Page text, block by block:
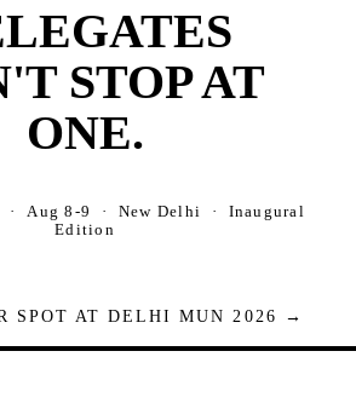
STOP AT
ONE.
· Aug 8-9 · New Delhi · Inaugural
Edition
SPOT AT DELHI MUN 2026 →